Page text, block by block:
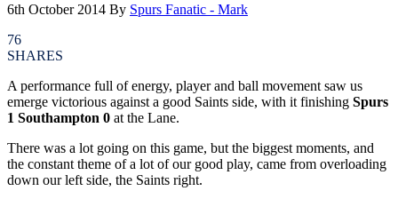
6th October 2014 By Spurs Fanatic - Mark
76
SHARES
A performance full of energy, player and ball movement saw us
emerge victorious against a good Saints side, with it finishing Spurs
1 Southampton 0 at the Lane.
There was a lot going on this game, but the biggest moments, and
the constant theme of a lot of our good play, came from overloading
down our left side, the Saints right.